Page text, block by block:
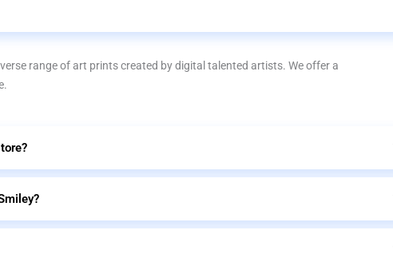
range of art prints created by digital talented artists. We offer a